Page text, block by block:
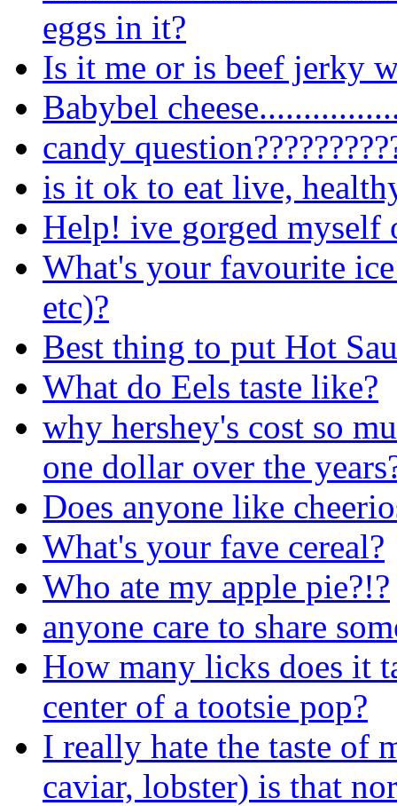
eggs in it?
Is it me or is beef jerky
Babybel
candy
is it ok to eat live,
Help! ive gorged
What's your favourite
etc)?
Best thing to put Hot
What do Eels taste like?
why hershey's cost so
one dollar over the
Does anyone like
What's your fave cereal?
Who ate my apple pie?!?
anyone care to share
How many licks does it
center of a tootsie pop?
I really hate the taste of
caviar, lobster) is that